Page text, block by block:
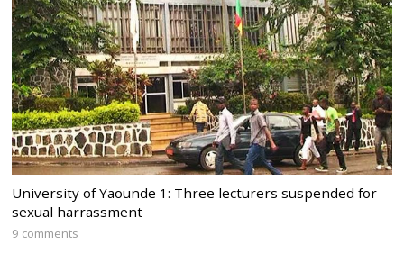
University of Yaounde 1: Three lecturers suspended for
sexual harrassment
9 comments